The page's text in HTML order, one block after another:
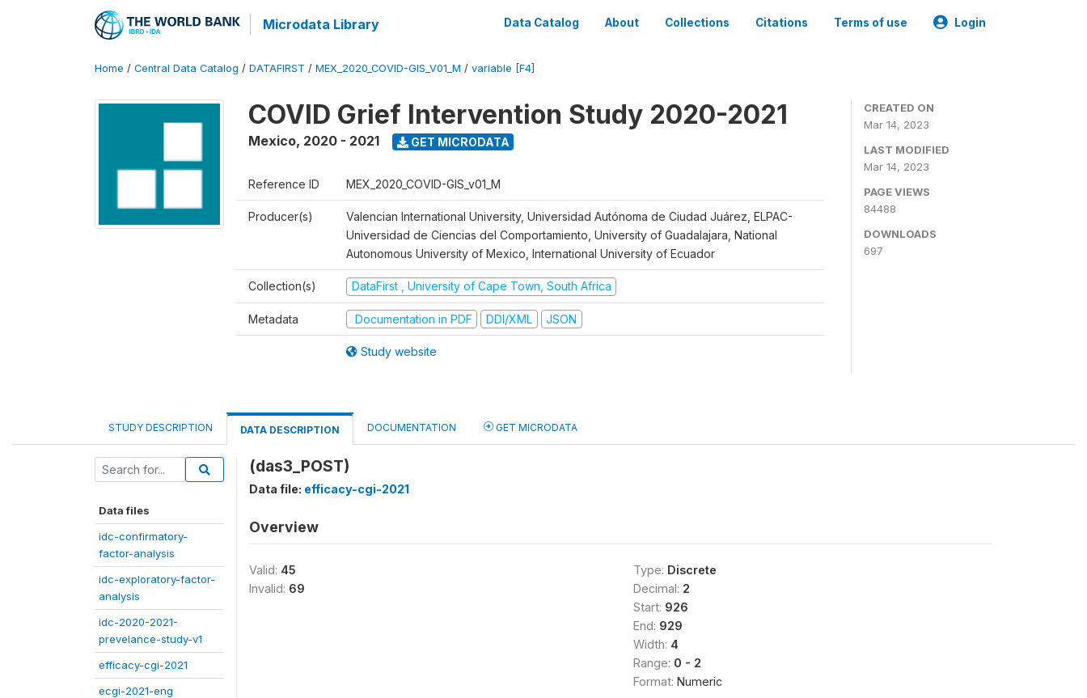
Microdata Library Data Catalog About Collections Citations Terms of use Login
Home / Central Data Catalog / DATAFIRST / MEX_2020_COVID-GIS_V01_M / variable [F4]
COVID Grief Intervention Study 2020-2021
Mexico, 2020 - 2021 GET MICRODATA
Reference ID MEX_2020_COVID-GIS_v01_M
Producer(s)
Valencian International University, Universidad Autónoma de Ciudad Juárez, ELPAC-
Universidad de Ciencias del Comportamiento, University of Guadalajara, National
Autonomous University of Mexico, International University of Ecuador
Collection(s) DataFirst , University of Cape Town, South Africa
Metadata Documentation in PDF DDI/XML JSON
Study website
CREATED ON
Mar 14, 2023
LAST MODIFIED
Mar 14, 2023
PAGE VIEWS
84488
DOWNLOADS
697
STUDY DESCRIPTION DATA DESCRIPTION DOCUMENTATION GET MICRODATA
Data files
idc-confirmatory-
factor-analysis
idc-exploratory-factor-
analysis
idc-2020-2021-
prevelance-study-v1
efficacy-cgi-2021
ecgi-2021-eng
(das3_POST)
Data file: efficacy-cgi-2021
Overview
Valid: 45
Invalid: 69
Type: Discrete
Decimal: 2
Start: 926
End: 929
Width: 4
Range: 0 - 2
Format: Numeric